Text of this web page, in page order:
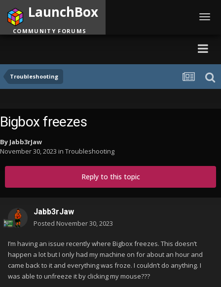
Troubleshooting
LaunchBox
COMMUNITY FORUMS
Bigbox freezes
By Jabb3rJaw
November 30, 2023 in Troubleshooting
Reply to this topic
Jabb3rJaw
Posted November 30, 2023
I’m having an issue recently where Bigbox freezes. This doesn’t
happen a lot but I only had my machine on for about an hour and
came back to it and everything was froze. I couldn’t do anything. I
was able to unfreeze it by clicking my mouse???